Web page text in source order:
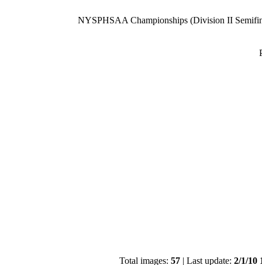
NYSPHSAA Championships (Division II
Total images: 57 | Last update: 2/1/10